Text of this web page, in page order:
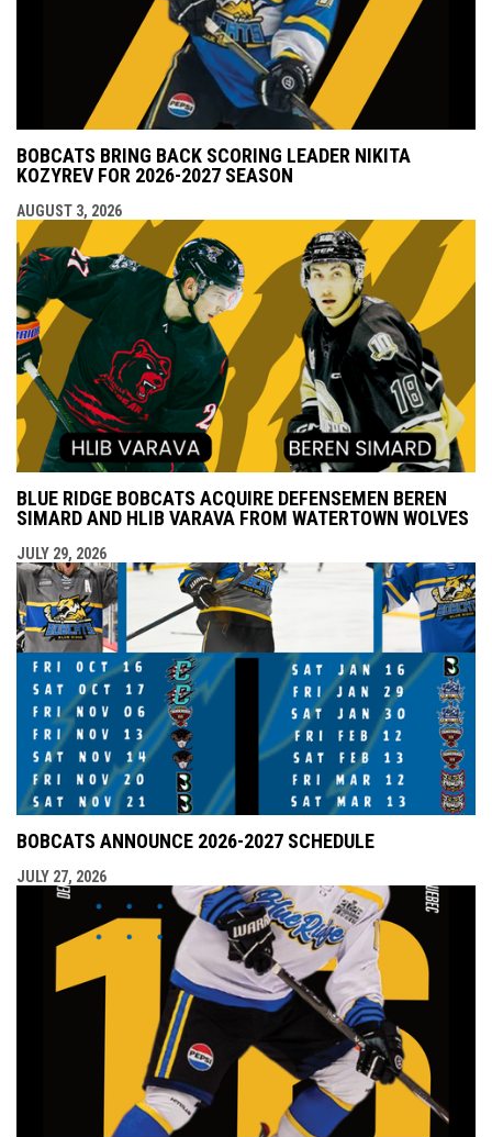
BOBCATS BRING BACK SCORING LEADER NIKITA
KOZYREV FOR 2026-2027 SEASON
AUGUST 3, 2026
BLUE RIDGE BOBCATS ACQUIRE DEFENSEMEN BEREN
SIMARD AND HLIB VARAVA FROM WATERTOWN WOLVES
JULY 29, 2026
BOBCATS ANNOUNCE 2026-2027 SCHEDULE
JULY 27, 2026